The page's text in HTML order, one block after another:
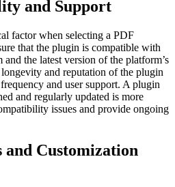
and Support
factor when selecting a PDF
that the plugin is compatible with
and the latest version of the platform’s
and reputation of the plugin
and user support. A plugin
and regularly updated is more
issues and provide ongoing
and Customization